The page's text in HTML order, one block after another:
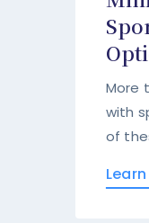
More
with
of